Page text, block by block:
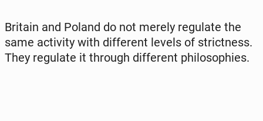
Britain and Poland do not merely re­gu­la­te the
same ac­ti­vi­ty with dif­fe­rent levels of strict­ness.
They re­gu­la­te it through dif­fe­rent phi­lo­so­phies.